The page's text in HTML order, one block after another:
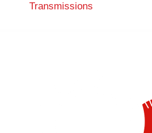
Transmissions